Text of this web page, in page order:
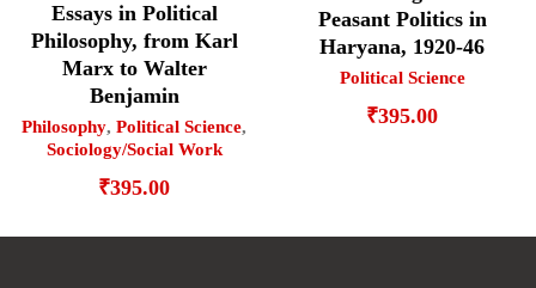
Essays in Political
Philosophy, from Karl
Marx to Walter
Benjamin
Philosophy, Political Science,
Sociology/Social Work
₹395.00
Peasant Politics in
Haryana, 1920-46
Political Science
₹395.00